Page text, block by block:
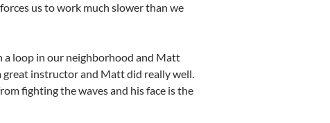
us to work much slower than we
a loop in our neighborhood and Matt
great instructor and Matt did really well.
fighting the waves and his face is the